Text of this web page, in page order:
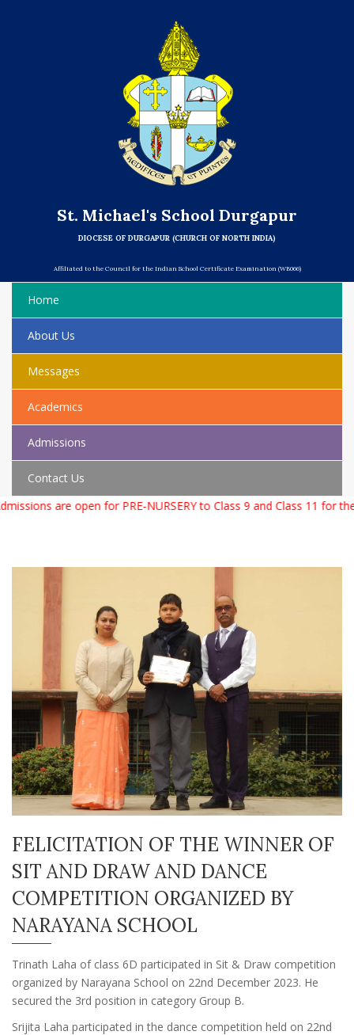
St. Michael's School Durgapur
DIOCESE OF DURGAPUR (CHURCH OF NORTH INDIA)
Affiliated to the Council for the Indian School Certificate Examination (WB066)
Home
About Us
Messages
Academics
Admissions
Contact Us
are open for PRE-NURSERY to Class 9 and Class 11 for the
FELICITATION OF THE WINNER OF
SIT AND DRAW AND DANCE
COMPETITION ORGANIZED BY
NARAYANA SCHOOL
Trinath Laha of class 6D participated in Sit & Draw competition
organized by Narayana School on 22nd December 2023. He
secured the 3rd position in category Group B.
Srijita Laha participated in the dance competition held on 22nd